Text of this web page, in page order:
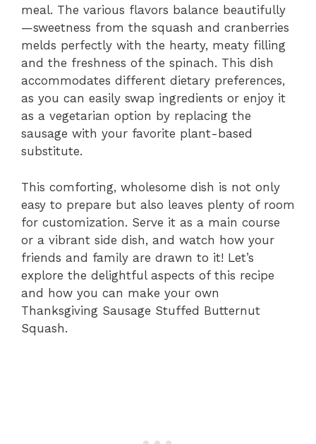
meal. The various flavors balance beautifully
—sweetness from the squash and cranberries
melds perfectly with the hearty, meaty filling
and the freshness of the spinach. This dish
accommodates different dietary preferences,
as you can easily swap ingredients or enjoy it
as a vegetarian option by replacing the
sausage with your favorite plant-based
substitute.
This comforting, wholesome dish is not only
easy to prepare but also leaves plenty of room
for customization. Serve it as a main course
or a vibrant side dish, and watch how your
friends and family are drawn to it! Let’s
explore the delightful aspects of this recipe
and how you can make your own
Thanksgiving Sausage Stuffed Butternut
Squash.